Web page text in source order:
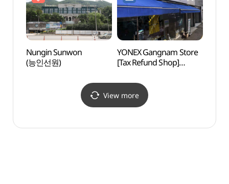
Nungin Sunwon
(능인선원)
YONEX Gangnam Store
[Tax Refund Shop]
View more